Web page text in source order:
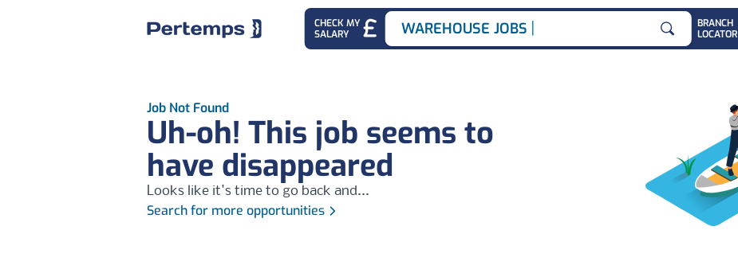
CHECK MY
SALARY
Search for
WAREHOUSE JOBS |
BRANCH
LOCATOR
Job Not Found
Uh-oh! This job seems to
have disappeared
Looks like it's time to go back and...
Search for more opportunities